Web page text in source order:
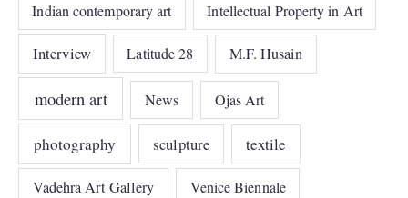
Indian contemporary art Intellectual Property in Art
Interview Latitude 28 M.F. Husain
modern art News Ojas Art
photography sculpture textile
Vadehra Art Gallery Venice Biennale